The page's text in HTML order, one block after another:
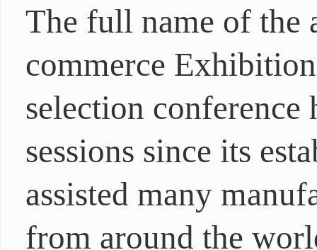
The full name of the
commerce
selection conference
sessions since its
assisted many
from around the